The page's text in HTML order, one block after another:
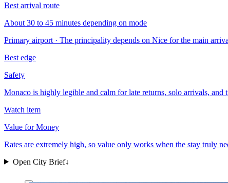
Best arrival route
About 30 to 45 minutes depending on mode
Primary airport · The principality depends on Nice for the main
Best edge
Safety
Monaco is highly legible and calm for late returns, solo arrivals, and
Watch item
Value for Money
Rates are extremely high, so value only works when the stay truly
Open City Brief↓